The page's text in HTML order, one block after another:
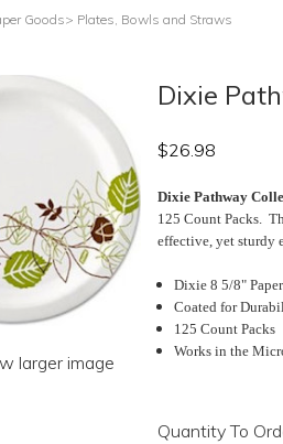
Goods> Plates, Bowls and Straws
larger image
Dixie
$26.98
Dixie Pathway
125 Count Packs.
effective, yet sturdy
Dixie 8 5/8"
Coated for
125 Count Packs
Works in the
Quantity To